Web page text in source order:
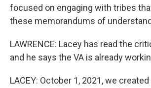
focused on engaging with tribes
these memorandums of
LAWRENCE: Lacey has read the
and he says the VA is already
LACEY: October 1, 2021, we